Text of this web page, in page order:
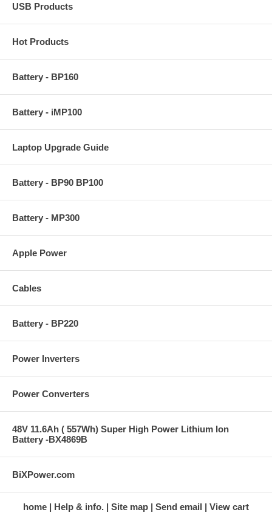
USB Products
Hot Products
Battery - BP160
Battery - iMP100
Laptop Upgrade Guide
Battery - BP90 BP100
Battery - MP300
Apple Power
Cables
Battery - BP220
Power Inverters
Power Converters
48V 11.6Ah ( 557Wh) Super High Power Lithium Ion
Battery -BX4869B
BiXPower.com
home Help & info. Site map Send email View cart